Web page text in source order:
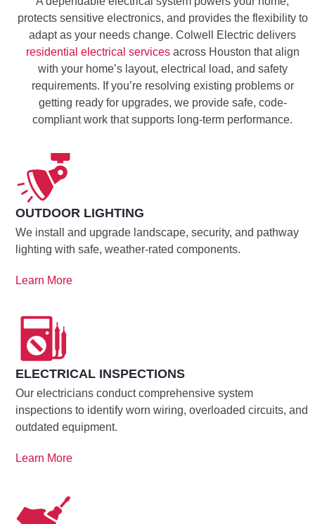
protects sensitive electronics, and provides the flexibility to
adapt as your needs change. Colwell Electric delivers
residential electrical servicesacross Houston that align
with your home’s layout, electrical load, and safety
requirements. If you’re resolving existing problems or
getting ready for upgrades, we provide safe, code-
compliant work that supports long-term performance.
OUTDOOR LIGHTING
We install and upgrade landscape, security, and pathway
lighting with safe, weather-rated components.
Learn More
ELECTRICAL INSPECTIONS
Our electricians conduct comprehensive system
inspections to identify worn wiring, overloaded circuits, and
outdated equipment.
Learn More